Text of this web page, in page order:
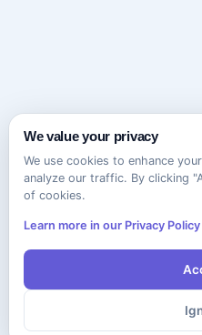
We value your privacy
We use cookies to enhance
analyze our traffic. By clicking
of cookies.
Learn more in our Privacy Policy